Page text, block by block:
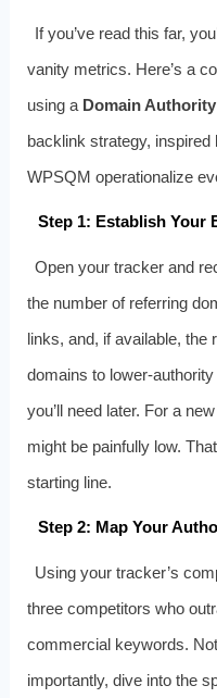
If you’ve read this far,
vanity metrics. Here’s a
using a Domain
backlink strategy,
WPSQM operationalize
Step 1: Establish Your
Open your tracker and
the number of referring
links, and, if available, the
domains to
you’ll need later. For a
might be painfully low.
starting line.
Step 2: Map Your
Using your tracker’s
three competitors who
commercial keywords.
importantly, dive into the